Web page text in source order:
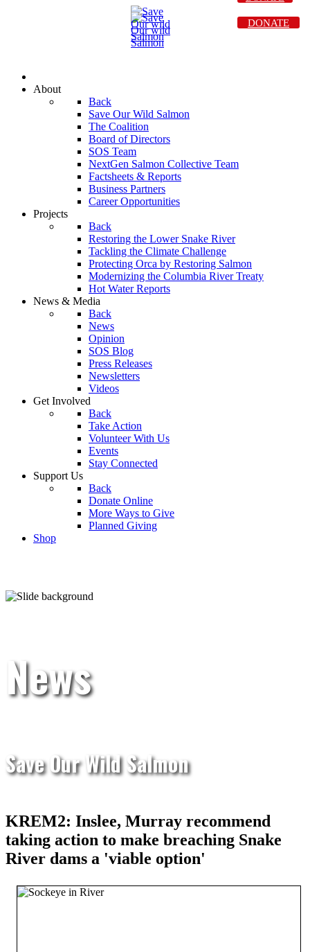
About
Back
Save Our Wild Salmon
The Coalition
Board of Directors
SOS Team
NextGen Salmon Collective Team
Factsheets & Reports
Business Partners
Career Opportunities
Projects
Back
Restoring the Lower Snake River
Tackling the Climate Challenge
Protecting Orca by Restoring Salmon
Modernizing the Columbia River Treaty
Hot Water Reports
News & Media
Back
News
Opinion
SOS Blog
Press Releases
Newsletters
Videos
Get Involved
Back
Take Action
Volunteer With Us
Events
Stay Connected
Support Us
Back
Donate Online
More Ways to Give
Planned Giving
Shop
DONATE
News
Save Our Wild Salmon
KREM2: Inslee, Murray recommend
taking action to make breaching Snake
River dams a 'viable option'